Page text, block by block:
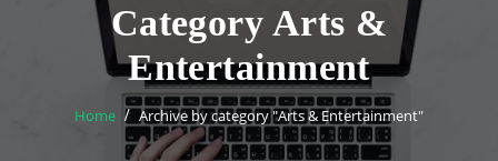
Category Arts &
Entertainment
Home Archive by category "Arts & Entertainment"